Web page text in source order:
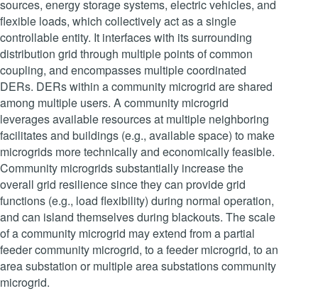
sources, energy storage systems, electric vehicles, and
flexible loads, which collectively act as a single
controllable entity. It interfaces with its surrounding
distribution grid through multiple points of common
coupling, and encompasses multiple coordinated
DERs. DERs within a community microgrid are shared
among multiple users. A community microgrid
leverages available resources at multiple neighboring
facilitates and buildings (e.g., available space) to make
microgrids more technically and economically feasible.
Community microgrids substantially increase the
overall grid resilience since they can provide grid
functions (e.g., load flexibility) during normal operation,
and can island themselves during blackouts. The scale
of a community microgrid may extend from a partial
feeder community microgrid, to a feeder microgrid, to an
area substation or multiple area substations community
microgrid.